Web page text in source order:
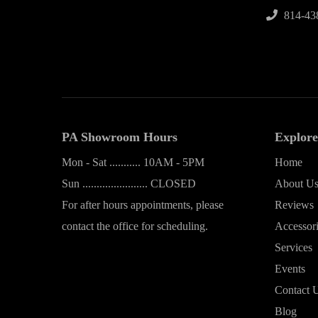
814-
PA Showroom Hours
Mon - Sat ........... 10AM - 5PM
Sun ....................... CLOSED
For after hours appointments, please
contact the office for scheduling.
Explore
Home
About Us
Reviews
Services
Events
Contact
Blog